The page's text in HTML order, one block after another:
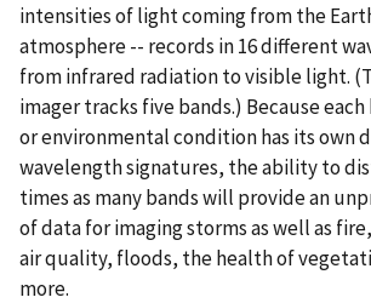
intensities of light coming from the
atmosphere -- records in 16 different
from infrared radiation to visible light.
imager tracks five bands.) Because
or environmental condition has its own
wavelength signatures, the ability to
times as many bands will provide an
of data for imaging storms as well as
air quality, floods, the health of
more.